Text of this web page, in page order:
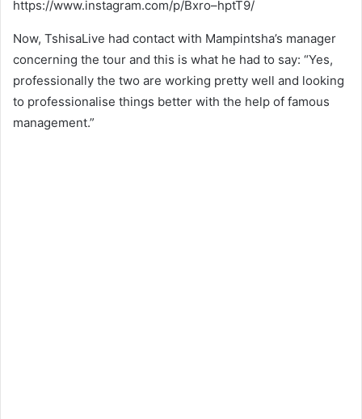
https://www.instagram.com/p/Bxro–hptT9/
Now, TshisaLive had contact with Mampintsha’s manager
concerning the tour and this is what he had to say: “Yes,
professionally the two are working pretty well and looking
to professionalise things better with the help of famous
management.”